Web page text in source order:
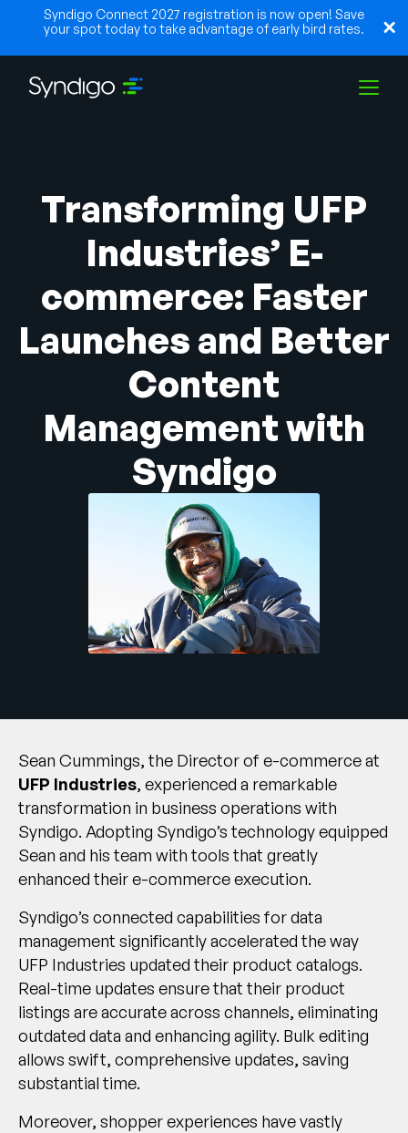
Syndigo Connect 2027 registration is now open! Save
your spot today to take advantage of early bird rates.
Branchen
Ressourcen
Unternehmen
Vertrieb kontaktieren
SUPPORTANMELDEN
English
German
Português
Transforming UFP
Industries’ E-
commerce: Faster
Launches and Better
Content
Management with
Syndigo
Sean Cummings, the Director of e-commerce at
UFP Industries, experienced a remarkable
transformation in business operations with
Syndigo. Adopting Syndigo’s technology equipped
Sean and his team with tools that greatly
enhanced their e-commerce execution.
Syndigo’s connected capabilities for data
management significantly accelerated the way
UFP Industries updated their product catalogs.
Real-time updates ensure that their product
listings are accurate across channels, eliminating
outdated data and enhancing agility. Bulk editing
allows swift, comprehensive updates, saving
substantial time.
Moreover, shopper experiences have vastly